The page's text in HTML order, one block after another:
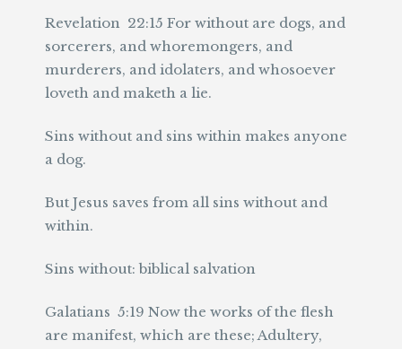
Revelation 22:15 For without are dogs, and
sorcerers, and whoremongers, and
murderers, and idolaters, and whosoever
loveth and maketh a lie.
Sins without and sins within makes anyone
a dog.
But Jesus saves from all sins without and
within.
Sins without: biblical salvation
Galatians 5:19 Now the works of the flesh
are manifest, which are these; Adultery,